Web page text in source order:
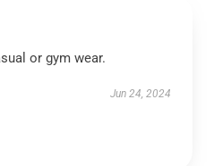
or gym wear.
Jun 24, 2024